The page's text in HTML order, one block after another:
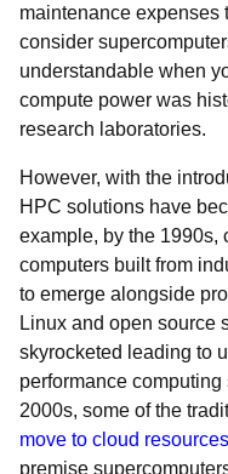
maintenance expenses
consider
understandable when
compute power was
research laboratories.
However, with the
HPC solutions have
example, by the 1990s,
computers built from
to emerge alongside
Linux and open source
skyrocketed leading to
performance
2000s, some of the
move to cloud resources
premise